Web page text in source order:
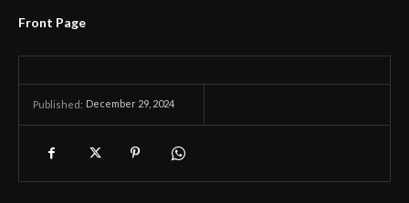
Front Page
Published: December 29, 2024